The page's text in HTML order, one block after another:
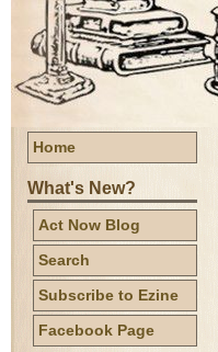
Home
What's New?
Act Now Blog
Search
Subscribe to Ezine
Facebook Page